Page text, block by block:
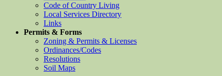
Code of Country Living
Local Services Directory
Links
Permits & Forms
Zoning & Permits & Licenses
Ordinances/Codes
Resolutions
Soil Maps